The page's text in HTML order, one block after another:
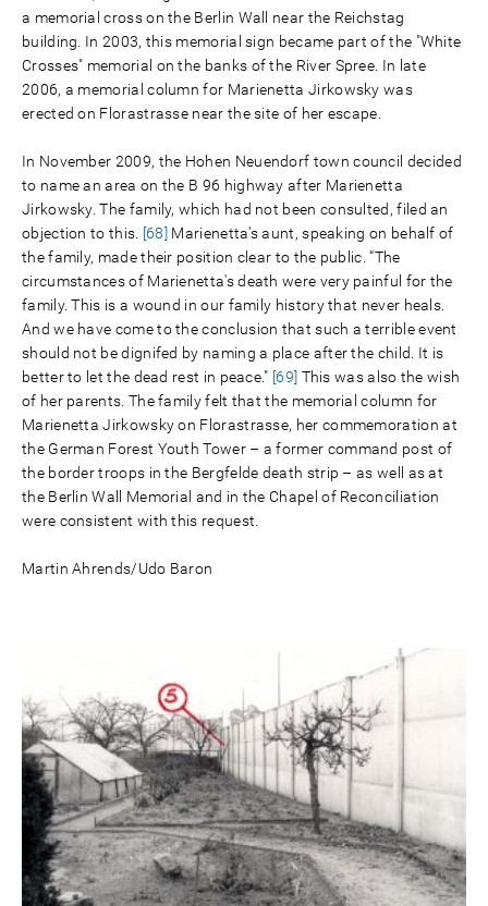
a memorial cross on the Berlin Wall near the Reichstag
building. In 2003, this memorial sign became part of the "White
Crosses" memorial on the banks of the River Spree. In late
2006, a memorial column for Marienetta Jirkowsky was
erected on Florastrasse near the site of her escape.
In November 2009, the Hohen Neuendorf town council decided
to name an area on the B 96 highway after Marienetta
Jirkowsky. The family, which had not been consulted, filed an
objection to this. [68] Marienetta's aunt, speaking on behalf of
the family, made their position clear to the public. “The
circumstances of Marienetta's death were very painful for the
family. This is a wound in our family history that never heals.
And we have come to the conclusion that such a terrible event
should not be dignifed by naming a place after the child. It is
better to let the dead rest in peace." [69] This was also the wish
of her parents. The family felt that the memorial column for
Marienetta Jirkowsky on Florastrasse, her commemoration at
the German Forest Youth Tower – a former command post of
the border troops in the Bergfelde death strip – as well as at
the Berlin Wall Memorial and in the Chapel of Reconciliation
were consistent with this request.
Martin Ahrends/Udo Baron